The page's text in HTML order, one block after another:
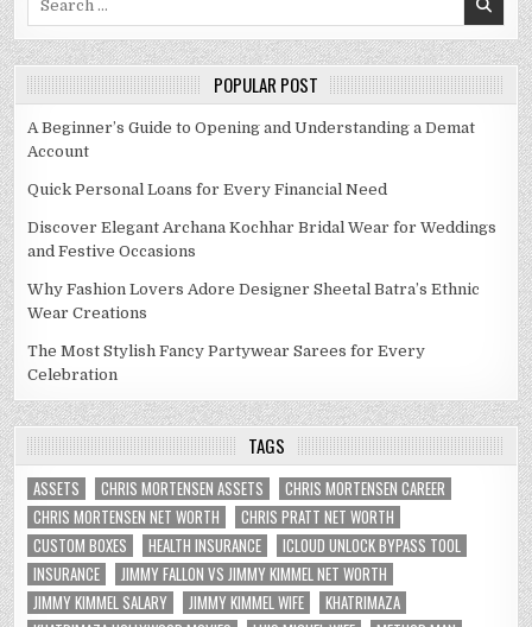
POPULAR POST
A Beginner’s Guide to Opening and Understanding a Demat
Account
Quick Personal Loans for Every Financial Need
Discover Elegant Archana Kochhar Bridal Wear for Weddings
and Festive Occasions
Why Fashion Lovers Adore Designer Sheetal Batra’s Ethnic
Wear Creations
The Most Stylish Fancy Partywear Sarees for Every
Celebration
TAGS
ASSETS CHRIS MORTENSEN ASSETS
CHRIS MORTENSEN CAREER
CHRIS MORTENSEN NET WORTH
CHRIS PRATT NET WORTH
CUSTOM BOXES
HEALTH INSURANCE
ICLOUD UNLOCK BYPASS TOOL
INSURANCE
JIMMY FALLON VS JIMMY KIMMEL NET WORTH
JIMMY KIMMEL SALARY
JIMMY KIMMEL WIFE
KHATRIMAZA